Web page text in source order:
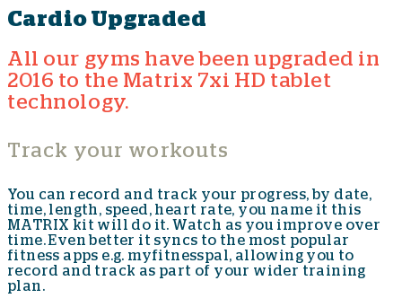
Cardio Upgraded
All our gyms have been upgraded in
2016 to the Matrix 7xi HD tablet
technology.
Track your workouts
You can record and track your progress, by date,
time, length, speed, heart rate, you name it this
MATRIX kit will do it. Watch as you improve over
time. Even better it syncs to the most popular
fitness apps e.g. myfitnesspal, allowing you to
record and track as part of your wider training
plan.